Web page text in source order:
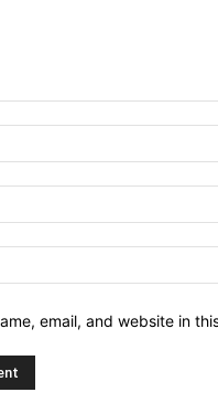
email, and website in